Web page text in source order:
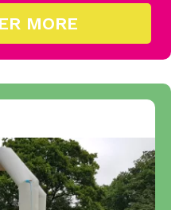
MORE